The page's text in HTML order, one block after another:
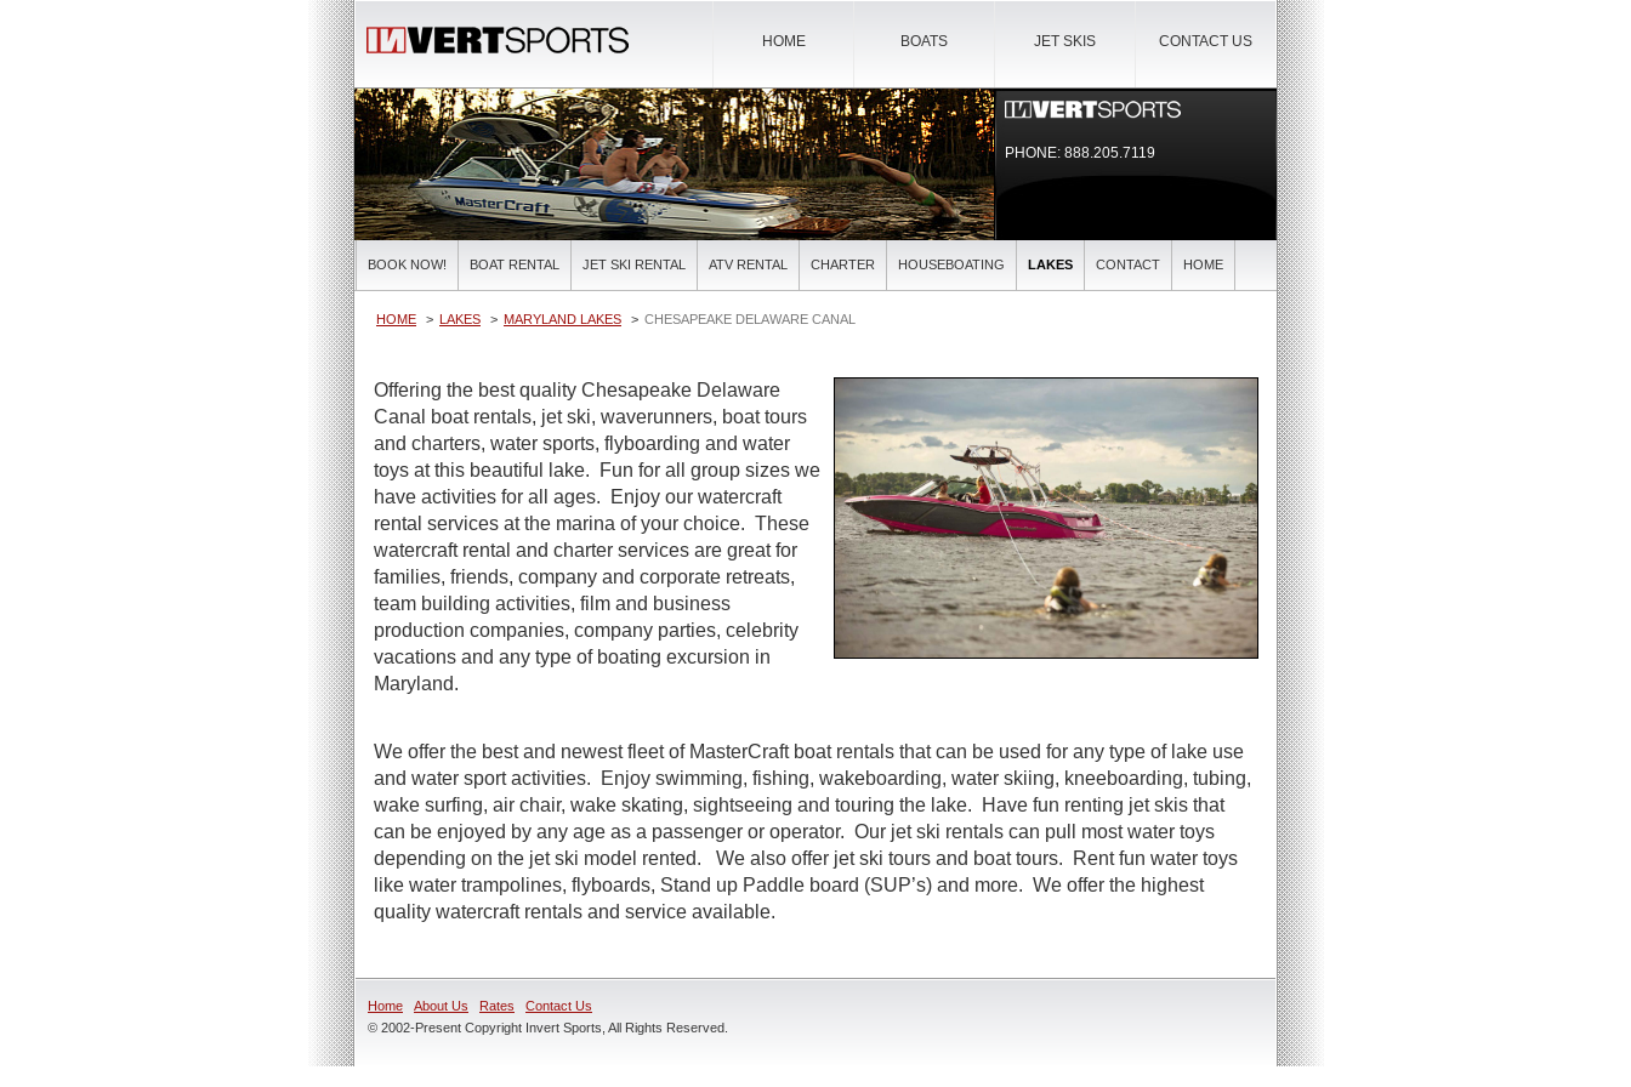
CONTACT US
JET SKIS
BOATS
HOME
PHONE: 888.205.7119
BOOK NOW! BOAT RENTAL JET SKI RENTAL ATV RENTAL CHARTER HOUSEBOATING LAKES CONTACT HOME
HOME LAKES MARYLAND LAKES CHESAPEAKE DELAWARE CANAL
Offering the best quality Chesapeake Delaware
Canal boat rentals, jet ski, waverunners, boat tours
and charters, water sports, flyboarding and water
toys at this beautiful lake. Fun for all group sizes we
have activities for all ages. Enjoy our watercraft
rental services at the marina of your choice. These
watercraft rental and charter services are great for
families, friends, company and corporate retreats,
team building activities, film and business
production companies, company parties, celebrity
vacations and any type of boating excursion in
Maryland.
We offer the best and newest fleet of MasterCraft boat rentals that can be used for any type of lake use
and water sport activities. Enjoy swimming, fishing, wakeboarding, water skiing, kneeboarding, tubing,
wake surfing, air chair, wake skating, sightseeing and touring the lake. Have fun renting jet skis that
can be enjoyed by any age as a passenger or operator. Our jet ski rentals can pull most water toys
depending on the jet ski model rented. We also offer jet ski tours and boat tours. Rent fun water toys
like water trampolines, flyboards, Stand up Paddle board (SUP’s) and more. We offer the highest
quality watercraft rentals and service available.
Home About Us Rates
Contact Us
© 2002-Present Copyright Invert Sports, All Rights Reserved.